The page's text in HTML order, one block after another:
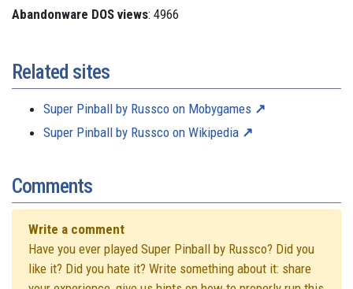
Abandonware DOS views: 4966
Related sites
Super Pinball by Russco on Mobygames
Super Pinball by Russco on Wikipedia
Comments
Write a comment
Have you ever played Super Pinball by Russco? Did you
like it? Did you hate it? Write something about it: share